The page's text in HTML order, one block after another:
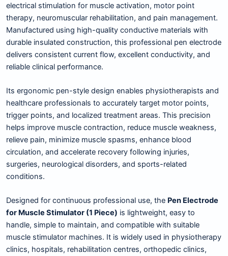
electrical stimulation for muscle activation, motor point
therapy, neuromuscular rehabilitation, and pain management.
Manufactured using high-quality conductive materials with
durable insulated construction, this professional pen electrode
delivers consistent current flow, excellent conductivity, and
reliable clinical performance.
Its ergonomic pen-style design enables physiotherapists and
healthcare professionals to accurately target motor points,
trigger points, and localized treatment areas. This precision
helps improve muscle contraction, reduce muscle weakness,
relieve pain, minimize muscle spasms, enhance blood
circulation, and accelerate recovery following injuries,
surgeries, neurological disorders, and sports-related
conditions.
Designed for continuous professional use, the Pen Electrode
for Muscle Stimulator (1 Piece) is lightweight, easy to
handle, simple to maintain, and compatible with suitable
muscle stimulator machines. It is widely used in physiotherapy
clinics, hospitals, rehabilitation centres, orthopedic clinics,